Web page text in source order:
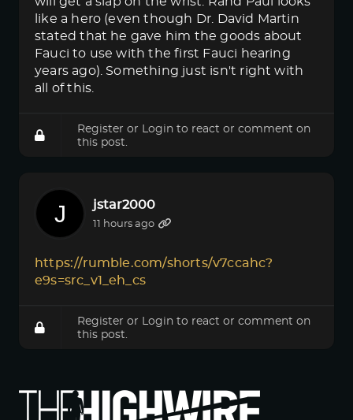
like a hero (even though Dr. David Martin
stated that he gave him the goods about
Fauci to use with the first Fauci hearing
years ago). Something just isn't right with
all of this.
Register or Login to react or comment on
this post.
jstar2000
11 hours ago
https://rumble.com/shorts/v7ccahc?
e9s=src_v1_eh_cs
Register or Login to react or comment on
this post.